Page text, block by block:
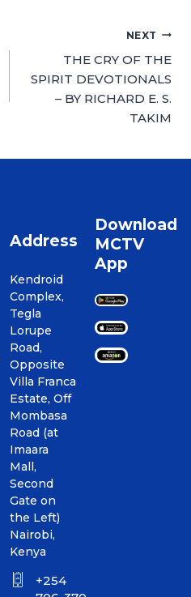
NEXT
THE CRY OF THE
SPIRIT DEVOTIONALS
– BY RICHARD E. S.
TAKIM
Address
Kendroid
Complex,
Tegla
Lorupe
Road,
Opposite
Villa Franca
Estate, Off
Mombasa
Road (at
Imaara
Mall,
Second
Gate on
the Left)
Nairobi,
Kenya
+254
Download
MCTV
App